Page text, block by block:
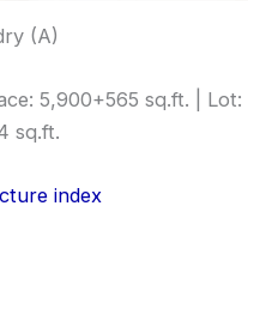
(A)
5,900+565 sq.ft. | Lot:
sq.ft.
index